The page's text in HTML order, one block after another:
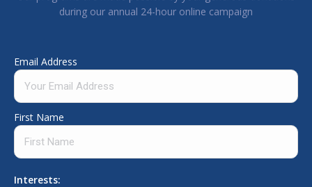
during our annual 24-hour online campaign
Email Address
First Name
Interests: